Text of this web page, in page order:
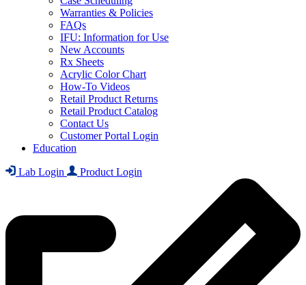
Warranties & Policies
FAQs
IFU: Information for Use
New Accounts
Rx Sheets
Acrylic Color Chart
How-To Videos
Retail Product Returns
Retail Product Catalog
Contact Us
Customer Portal Login
Education
Lab Login Product Login